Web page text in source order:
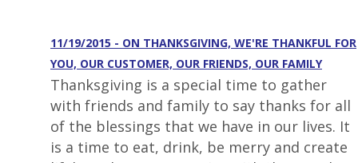
11/19/2015 - ON THANKSGIVING, WE'RE THANKFUL FOR
YOU, OUR CUSTOMER, OUR FRIENDS, OUR FAMILY
Thanksgiving is a special time to gather
with friends and family to say thanks for all
of the blessings that we have in our lives. It
is a time to eat, drink, be merry and create